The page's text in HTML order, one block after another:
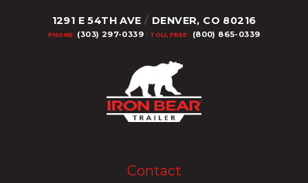
1291 E 54TH AVE / DENVER, CO 80216
PHONE: (303) 297-0339/ TOLL FREE: (800) 865-0339
Contact